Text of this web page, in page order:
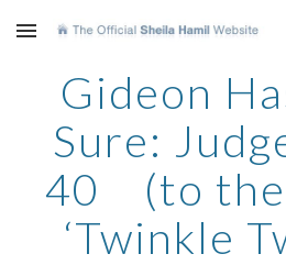
Skip to main content
Gideon
Sure:
40 (to the
‘Twinkle